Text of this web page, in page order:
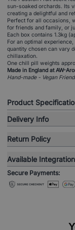
sun-soaked orchards. Its
creating a delightful and
Perfect for all occasions,
for friends and family, or
Each box contains 1.3kg
For an optimal
quantity chosen can vary
chillaxation.
One chill pill weights
Made in England at AW-
Hand-made - Vegan
Product
Delivery Info
Return Policy
Available
Secure Payments: